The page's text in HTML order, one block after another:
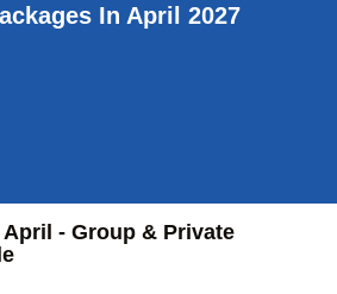
In April 2027
- Group & Private